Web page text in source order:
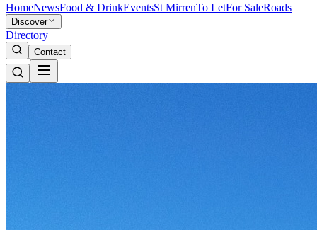
HomeNewsFood & DrinkEventsSt MirrenTo LetFor SaleRoads
Discover
Directory
Contact